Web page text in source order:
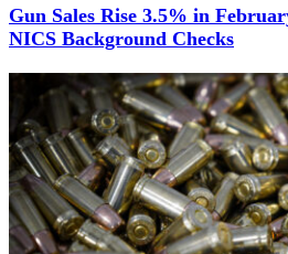
Gun Sales Rise 3.5% in
NICS Background Checks